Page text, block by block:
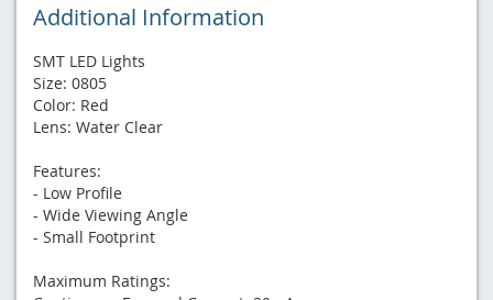
Additional Information
SMT LED Lights
Size: 0805
Color: Red
Lens: Water Clear
Features:
- Low Profile
- Wide Viewing Angle
- Small Footprint
Maximum Ratings: